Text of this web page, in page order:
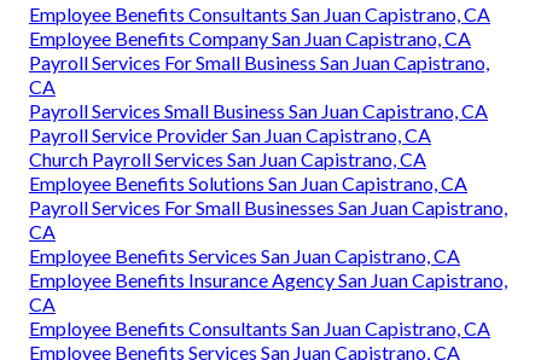
Employee Benefits Consultants San Juan Capistrano, CA
Employee Benefits Company San Juan Capistrano, CA
Payroll Services For Small Business San Juan Capistrano,
CA
Payroll Services Small Business San Juan Capistrano, CA
Payroll Service Provider San Juan Capistrano, CA
Church Payroll Services San Juan Capistrano, CA
Employee Benefits Solutions San Juan Capistrano, CA
Payroll Services For Small Businesses San Juan Capistrano,
CA
Employee Benefits Services San Juan Capistrano, CA
Employee Benefits Insurance Agency San Juan Capistrano,
CA
Employee Benefits Consultants San Juan Capistrano, CA
Employee Benefits Services San Juan Capistrano, CA